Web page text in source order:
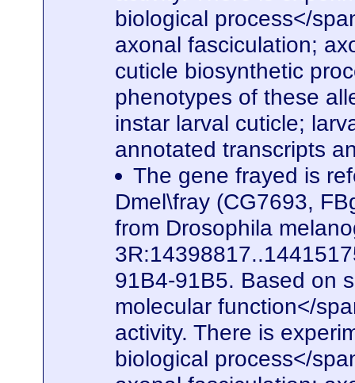
biological process</
axonal fasciculation;
cuticle biosynthetic
phenotypes of these
instar larval cuticle;
annotated transcripts
The gene frayed is
Dmel\fray (CG7693,
from Drosophila
91B4-91B5. Based on
molecular function</
activity. There is
biological process</